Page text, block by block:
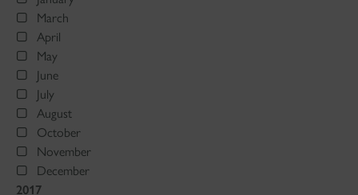
March
April
May
June
July
August
October
November
December
2017